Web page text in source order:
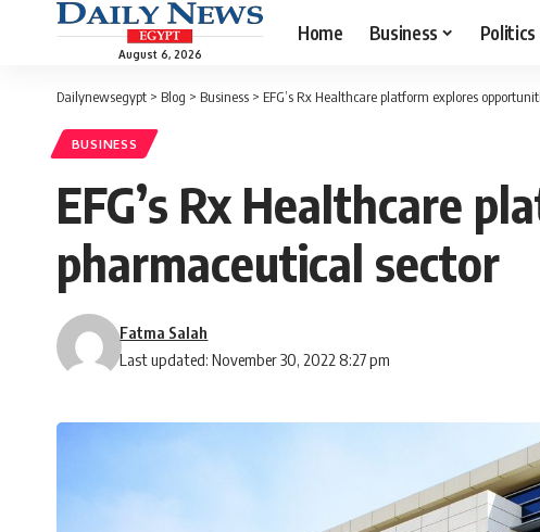
August 6, 2026
Home Business Politics
Dailynewsegypt > Blog > Business > EFG’s Rx Healthcare platform explores
BUSINESS
EFG’s Rx Healthcare
pharmaceutical sector
Last updated: November 30, 2022 8:27 pm
Fatma Salah